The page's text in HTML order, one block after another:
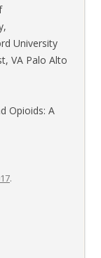
University
VA Palo Alto
Opioids: A
.